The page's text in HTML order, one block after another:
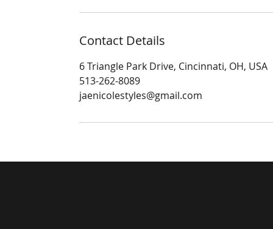
Contact Details
6 Triangle Park Drive, Cincinnati, OH, USA
513-262-8089
jaenicolestyles@gmail.com